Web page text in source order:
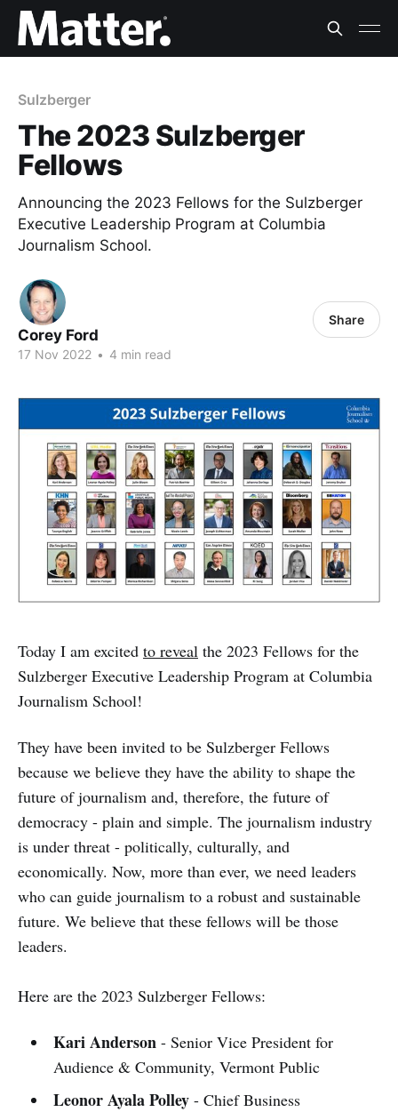
Sulzberger
The 2023 Sulzberger
Fellows
Announcing the 2023 Fellows for the Sulzberger
Executive Leadership Program at Columbia
Journalism School.
Corey Ford
17 Nov 2022 • 4 min read
Share
Today I am excited to reveal the 2023 Fellows for the
Sulzberger Executive Leadership Program at Columbia
Journalism School!
They have been invited to be Sulzberger Fellows
because we believe they have the ability to shape the
future of journalism and, therefore, the future of
democracy - plain and simple. The journalism industry
is under threat - politically, culturally, and
economically. Now, more than ever, we need leaders
who can guide journalism to a robust and sustainable
future. We believe that these fellows will be those
leaders.
Here are the 2023 Sulzberger Fellows:
Kari Anderson - Senior Vice President for
Audience & Community, Vermont Public
Leonor Ayala Polley- Chief Business